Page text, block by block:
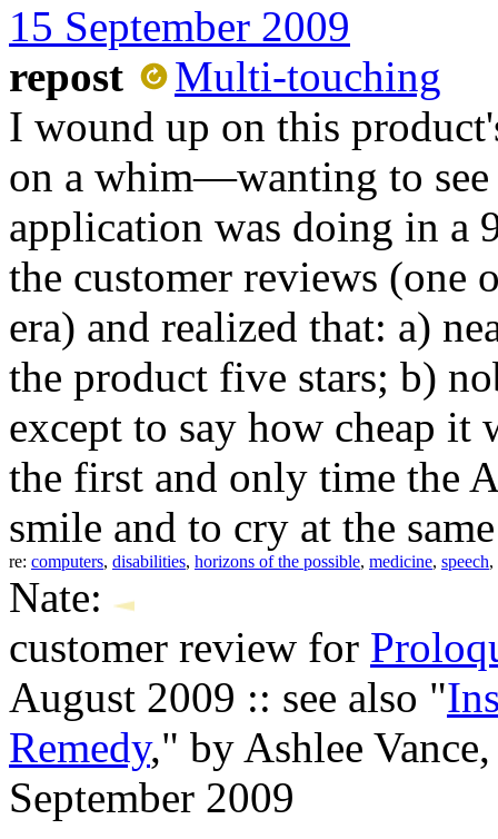
15 September 2009
repost
Multi-touching
I wound up on this
on a whim—wanting to
application was doing in a
the customer reviews
era) and realized that: a)
the product five stars; b)
except to say how cheap it
the first and only time the
smile and to cry at the
re: computers, disabilities, horizons of the possible, medicine, speech,
Nate:
customer review for
August 2009 :: see also "
Remedy," by Ashlee
September 2009